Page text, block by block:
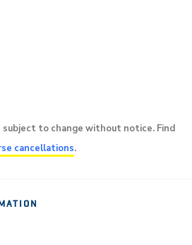
subject to change without notice. Find
cancellations.